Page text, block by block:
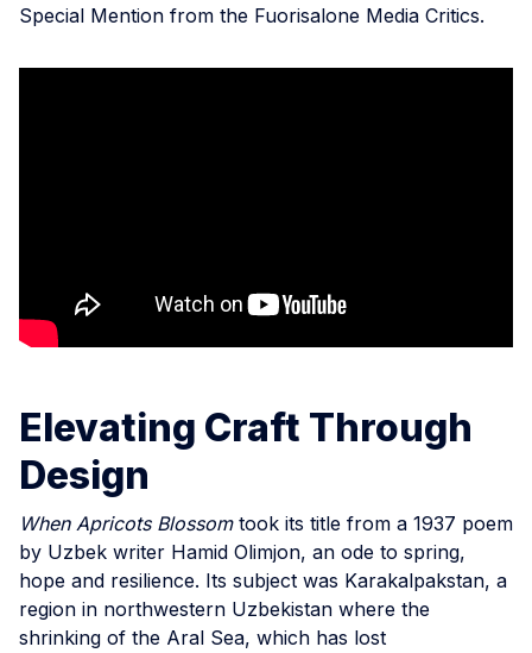
Special Mention from the Fuorisalone Media Critics.
Elevating Craft Through
Design
When Apricots Blossomtook its title from a 1937 poem
by Uzbek writer Hamid Olimjon, an ode to spring,
hope and resilience. Its subject was Karakalpakstan, a
region in northwestern Uzbekistan where the
shrinking of the Aral Sea, which has lost